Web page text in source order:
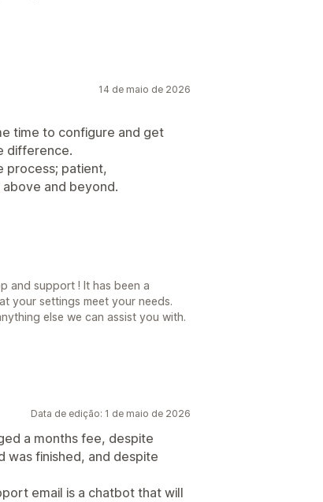
14 de maio de 2026
time to configure and get
difference.
process; patient,
and beyond.
and support ! It has been a
your settings meet your needs.
else we can assist you with.
Data de edição: 1 de maio de 2026
a months fee, despite
was finished, and despite
email is a chatbot that will